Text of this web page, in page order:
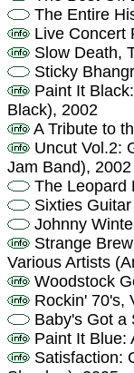
The Entire
Live Concert
Slow Death,
Sticky
Paint It
Black), 2002
A Tribute to
Uncut Vol.2:
Jam Band), 2002
The Leopard
Sixties
Johnny
Strange
Various Artists
Woodstock
Rockin' 70's,
Baby's Got a
Paint It Blue:
Satisfaction: